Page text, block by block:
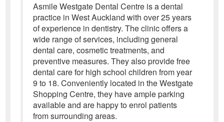
Asmile Westgate Dental Centre is a dental
practice in West Auckland with over 25 years
of experience in dentistry. The clinic offers a
wide range of services, including general
dental care, cosmetic treatments, and
preventive measures. They also provide free
dental care for high school children from year
9 to 18. Conveniently located in the Westgate
Shopping Centre, they have ample parking
available and are happy to enrol patients
from surrounding areas.